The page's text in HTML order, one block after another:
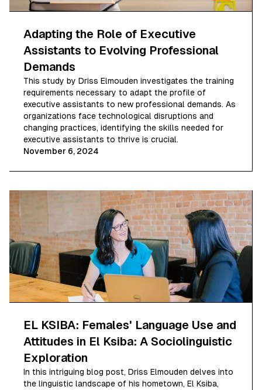
Adapting the Role of Executive
Assistants to Evolving Professional
Demands
This study by Driss Elmouden investigates the training
requirements necessary to adapt the profile of
executive assistants to new professional demands. As
organizations face technological disruptions and
changing practices, identifying the skills needed for
executive assistants to thrive is crucial.
November 6, 2024
EL KSIBA: Females' Language Use and
Attitudes in El Ksiba: A Sociolinguistic
Exploration
In this intriguing blog post, Driss Elmouden delves into
the linguistic landscape of his hometown, El Ksiba,